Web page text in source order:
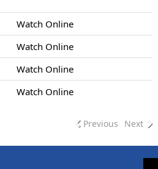
Watch Online
Watch Online
Watch Online
Watch Online
Previous Next